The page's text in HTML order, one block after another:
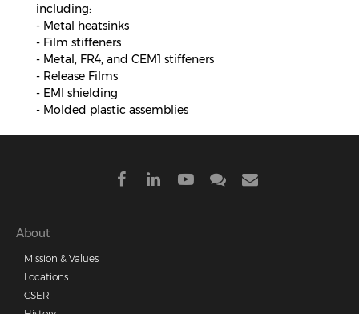
including:
- Metal heatsinks
- Film stiffeners
- Metal, FR4, and CEM1 stiffeners
- Release Films
- EMI shielding
- Molded plastic assemblies
Footer
menu
About
Mission & Values
Locations
CSER